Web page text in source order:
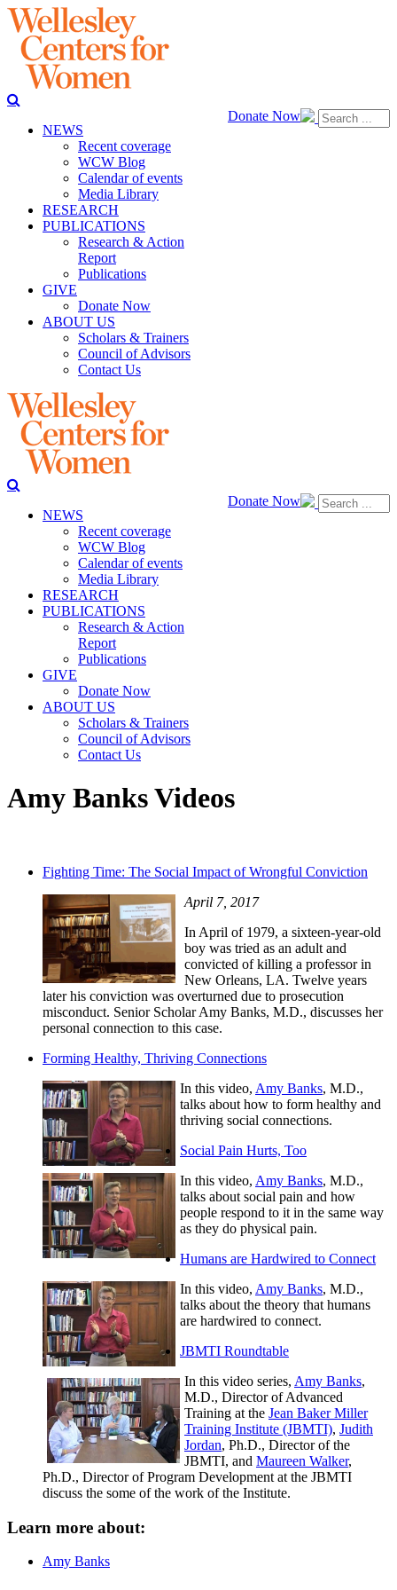
Donate Now
NEWS
Recent coverage
WCW Blog
Calendar of events
Media Library
RESEARCH
PUBLICATIONS
Research & Action
Report
Publications
GIVE
Donate Now
ABOUT US
Scholars & Trainers
Council of Advisors
Contact Us
Donate Now
NEWS
Recent coverage
WCW Blog
Calendar of events
Media Library
RESEARCH
PUBLICATIONS
Research & Action
Report
Publications
GIVE
Donate Now
ABOUT US
Scholars & Trainers
Council of Advisors
Contact Us
Amy Banks Videos
Fighting Time: The Social Impact of Wrongful Conviction
April 7, 2017
In April of 1979, a sixteen-year-old
boy was tried as an adult and
convicted of killing a professor in
New Orleans, LA. Twelve years
later his conviction was overturned due to prosecution
misconduct. Senior Scholar Amy Banks, M.D., discusses her
personal connection to this case.
Forming Healthy, Thriving Connections
In this video, Amy Banks, M.D.,
talks about how to form healthy and
thriving social connections.
Social Pain Hurts, Too
In this video, Amy Banks, M.D.,
talks about social pain and how
people respond to it in the same way
as they do physical pain.
Humans are Hardwired to Connect
In this video, Amy Banks, M.D.,
talks about the theory that humans
are hardwired to connect.
JBMTI Roundtable
In this video series, Amy Banks,
M.D., Director of Advanced
Training at the Jean Baker Miller
Training Institute (JBMTI), Judith
Jordan, Ph.D., Director of the
JBMTI, and Maureen Walker,
Ph.D., Director of Program Development at the JBMTI
discuss the some of the work of the Institute.
Learn more about:
Amy Banks